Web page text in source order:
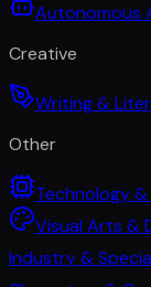
Autonomous
Creative
Writing &
Other
Technology &
Visual Arts &
Industry &